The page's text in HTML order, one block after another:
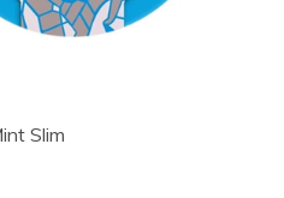
a product that
Join the global
Slim